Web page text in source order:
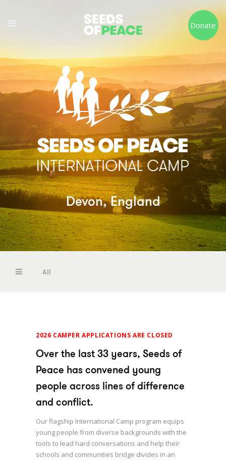
Donate
Devon, England
All
Camp Jobs
Photos
2026 CAMPER APPLICATIONS ARE CLOSED
Over the last 33 years, Seeds of
Peace has convened young
people across lines of difference
and conflict.
Our flagship International Camp program equips
young people from diverse backgrounds with the
tools to lead hard conversations and help their
schools and communities bridge divides in an